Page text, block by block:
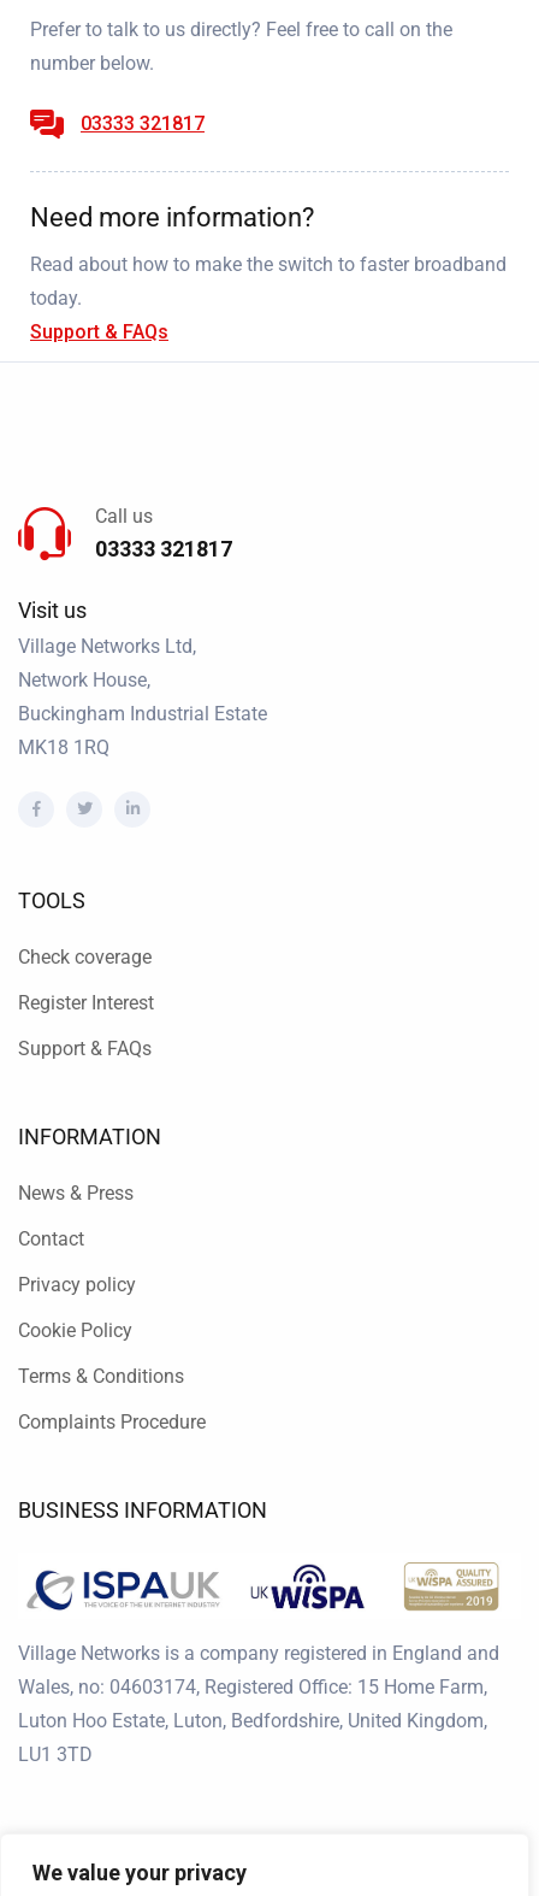
We value your privacy
Prefer to talk to us directly? Feel free to call on the
number below.
03333 321817
Need more information?
Read about how to make the switch to faster broadband
today.
Support & FAQs
Call us
03333 321817
Visit us
Village Networks Ltd,
Network House,
Buckingham Industrial Estate
MK18 1RQ
TOOLS
Check coverage
Register Interest
Support & FAQs
INFORMATION
News & Press
Contact
Privacy policy
Cookie Policy
Terms & Conditions
Complaints Procedure
BUSINESS INFORMATION
Village Networks is a company registered in England and
Wales, no: 04603174, Registered Office: 15 Home Farm,
Luton Hoo Estate, Luton, Bedfordshire, United Kingdom,
LU1 3TD